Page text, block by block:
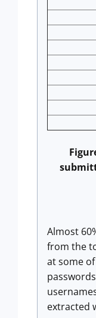
Almost
from the
at some
extracted